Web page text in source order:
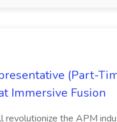
(Part-
Immersive Fusion
revolutionize the APM